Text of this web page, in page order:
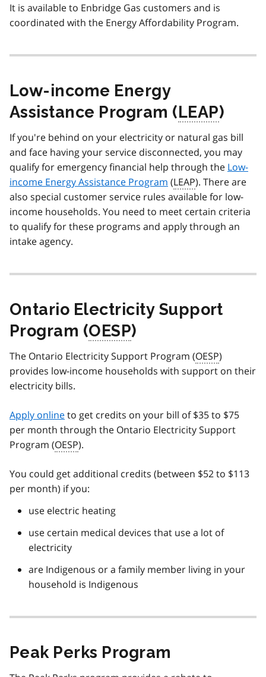
It is available to Enbridge Gas customers and is
coordinated with the Energy Affordability Program.
Low-income Energy
Assistance Program (LEAP)
If you're behind on your electricity or natural gas bill
and face having your service disconnected, you may
qualify for emergency financial help through the Low-
income Energy Assistance Program (LEAP). There are
also special customer service rules available for low-
income households. You need to meet certain criteria
to qualify for these programs and apply through an
intake agency.
Ontario Electricity Support
Program (OESP)
The Ontario Electricity Support Program (OESP)
provides low-income households with support on their
electricity bills.
Apply onlineto get credits on your bill of $35 to $75
per month through the Ontario Electricity Support
Program (OESP).
You could get additional credits (between $52 to $113
per month) if you:
use electric heating
use certain medical devices that use a lot of
electricity
are Indigenous or a family member living in your
household is Indigenous
Peak Perks Program